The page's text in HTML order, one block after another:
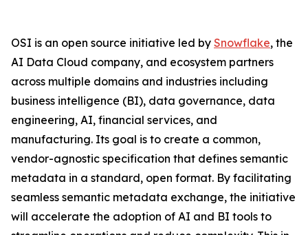
OSI is an open source initiative led by Snowflake, the
AI Data Cloud company, and ecosystem partners
across multiple domains and industries including
business intelligence (BI), data governance, data
engineering, AI, financial services, and
manufacturing. Its goal is to create a common,
vendor-agnostic specification that defines semantic
metadata in a standard, open format. By facilitating
seamless semantic metadata exchange, the initiative
will accelerate the adoption of AI and BI tools to